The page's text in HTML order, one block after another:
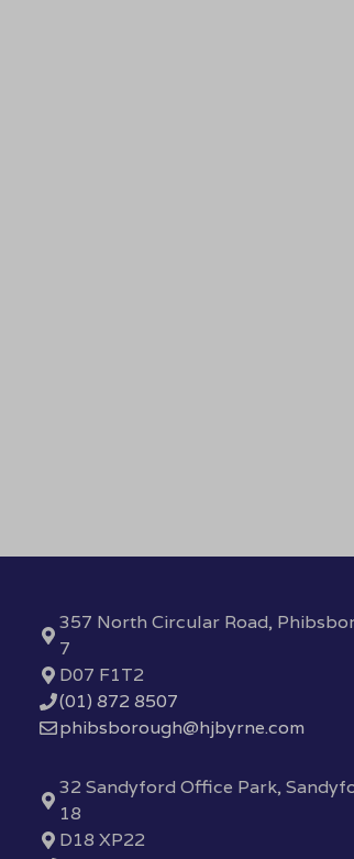
357 North Circular Road,
7
D07 F1T2
(01) 872 8507
phibsborough@hjbyrne.com
32 Sandyford Office Park,
18
D18 XP22